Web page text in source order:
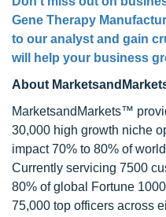
Gene Therapy
to our analyst and gain
will help your business
About
MarketsandMarkets™
30,000 high growth niche
impact 70% to 80% of
Currently servicing 7500
80% of global Fortune
75,000 top officers across